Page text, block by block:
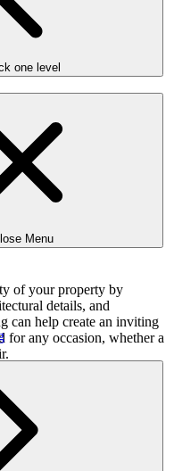
one level
Menu
garages makes
visitors. Motion sensor
on when movement is
and adding an extra layer
deck, or garden long
having a cozy dinner, or
the patio make evening
outdoor spaces into
and events.
of your property by
details, and
can help create an inviting
for any occasion, whether a
appeal, making it more
thoughtful outdoor
as great lighting
been well-maintained.